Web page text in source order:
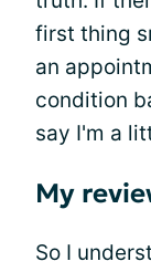
first thing
an
condition
say I'm a
My
So I